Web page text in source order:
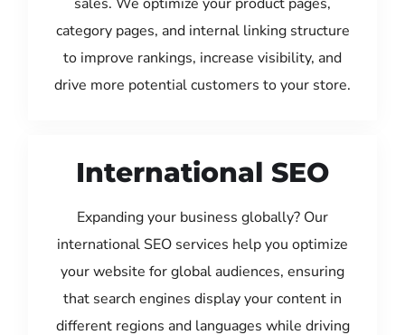
category pages, and internal linking structure
to improve rankings, increase visibility, and
drive more potential customers to your store.
International SEO
Expanding your business globally? Our
international SEO services help you optimize
your website for global audiences, ensuring
that search engines display your content in
different regions and languages while driving